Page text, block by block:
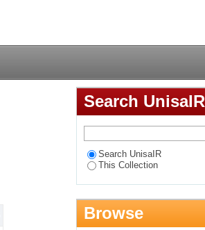
Search UnisaIR
Search UnisaIR
This Collection
Browse